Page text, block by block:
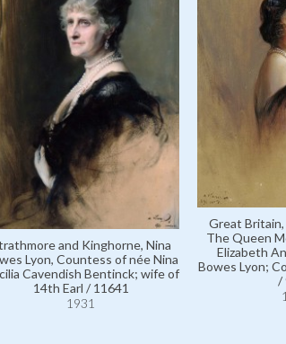
and Kinghorne, Nina
Lyon, Countess of née Nina
Cavendish Bentinck; wife of
14th Earl / 11641
1931
Great
The Queen
Elizabeth
Bowes Lyon;
/